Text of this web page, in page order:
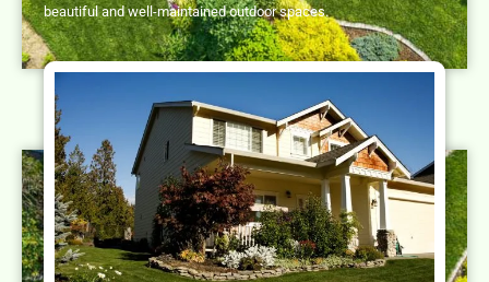
beautiful and well-maintained outdoor spaces.